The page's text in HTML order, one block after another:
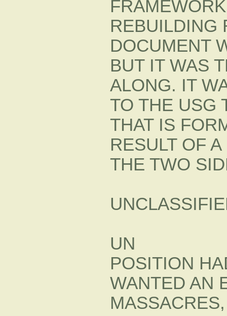
REBUILDING
DOCUMENT
BUT IT WAS
ALONG. IT
TO THE USG
THAT IS
RESULT OF
THE TWO
UN
POSITION
WANTED AN